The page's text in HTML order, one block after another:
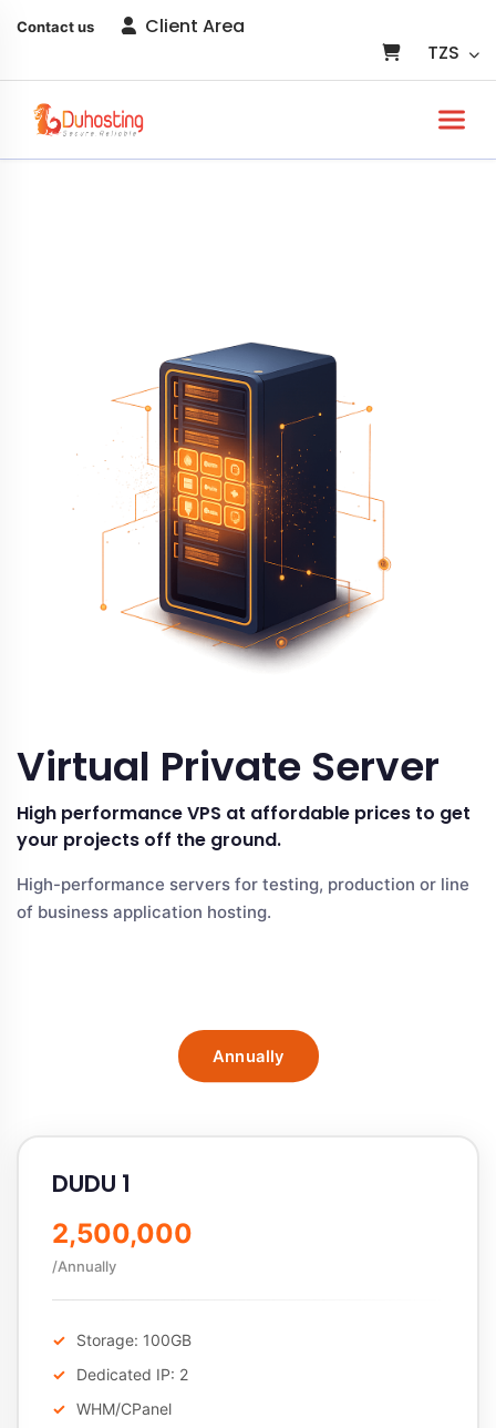
Contact us
Client Area
TZS
Virtual Private Server
High performance VPS at affordable prices to get
your projects off the ground.
High-performance servers for testing, production or line
of business application hosting.
Annually
DUDU 1
2,500,000
/Annually
Storage: 100GB
Dedicated IP: 2
WHM/CPanel